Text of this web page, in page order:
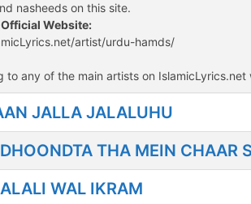
nasheeds on this site.
Website:
artist/urdu-hamds/
any of the main artists on
JALLA JALALUHU
THA MEIN CHAAR
WAL IKRAM